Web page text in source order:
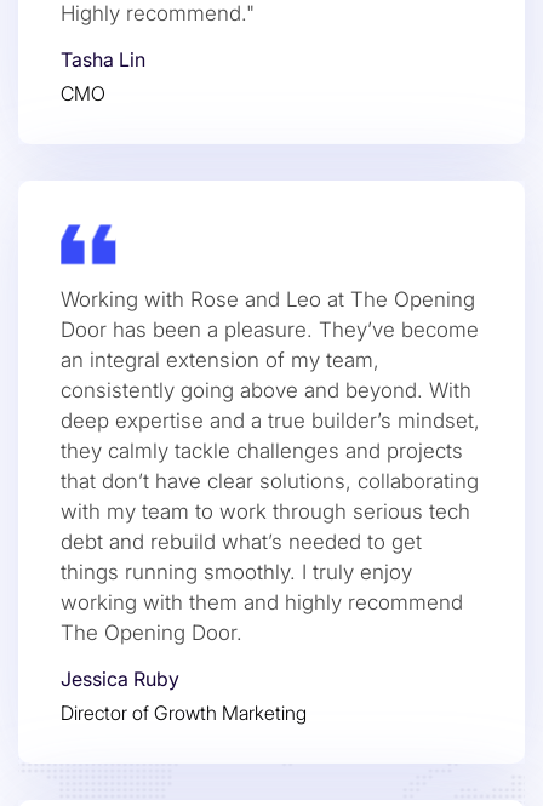
Highly recommend."
Tasha Lin
CMO
Working with Rose and Leo at The Opening
Door has been a pleasure. They’ve become
an integral extension of my team,
consistently going above and beyond. With
deep expertise and a true builder’s mindset,
they calmly tackle challenges and projects
that don’t have clear solutions, collaborating
with my team to work through serious tech
debt and rebuild what’s needed to get
things running smoothly. I truly enjoy
working with them and highly recommend
The Opening Door.
Jessica Ruby
Director of Growth Marketing